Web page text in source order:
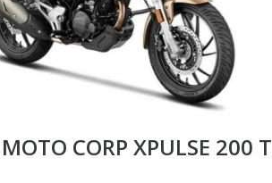
CORP XPULSE 200 T